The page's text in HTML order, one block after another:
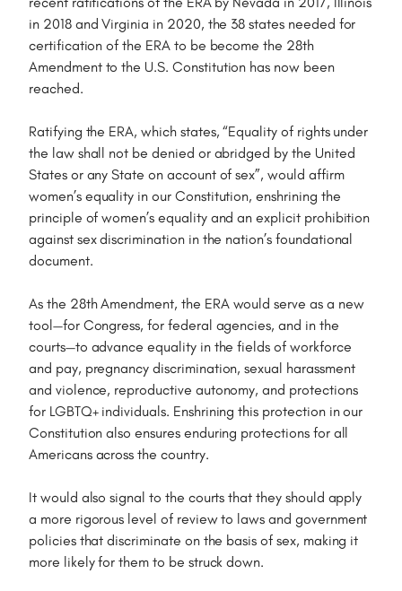
in 2018 and Virginia in 2020, the 38 states needed for
certification of the ERA to be become the 28th
Amendment to the U.S. Constitution has now been
reached.
Ratifying the ERA, which states, “Equality of rights under
the law shall not be denied or abridged by the United
States or any State on account of sex”, would affirm
women’s equality in our Constitution, enshrining the
principle of women’s equality and an explicit prohibition
against sex discrimination in the nation’s foundational
document.
As the 28th Amendment, the ERA would serve as a new
tool—for Congress, for federal agencies, and in the
courts—to advance equality in the fields of workforce
and pay, pregnancy discrimination, sexual harassment
and violence, reproductive autonomy, and protections
for LGBTQ+ individuals. Enshrining this protection in our
Constitution also ensures enduring protections for all
Americans across the country.
It would also signal to the courts that they should apply
a more rigorous level of review to laws and government
policies that discriminate on the basis of sex, making it
more likely for them to be struck down.